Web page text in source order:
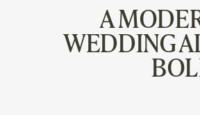
A
WEDDING